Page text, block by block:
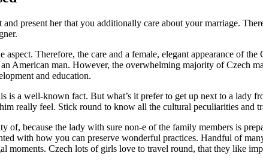
present her that you additionally care about your marriage.
Therefore, the care and a female, elegant appearance of
American man. However, the overwhelming majority of Czech
and education.
is a well-known fact. But what’s it prefer to get up next to a
really feel. Stick round to know all the cultural peculiarities and
of, because the lady with sure non-e of the family members is
with how you can preserve wonderful practices. Handful of
moments. Czech lots of girls love to travel round, that they like